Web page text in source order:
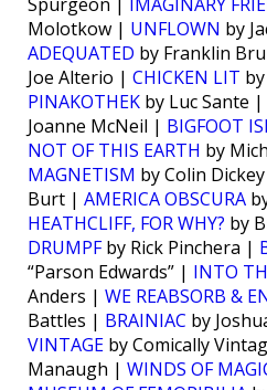
Molotkow | UNFLOWN by
ADEQUATED by Franklin
Joe Alterio | CHICKEN LIT
PINAKOTHEK by Luc Sante |
Joanne McNeil | BIGFOOT
NOT OF THIS EARTH by
MAGNETISM by Colin
Burt | AMERICA OBSCURA
HEATHCLIFF, FOR WHY? by
DRUMPFby Rick Pinchera |
“Parson Edwards” | INTO
Anders | WE REABSORB &
Battles | BRAINIAC by
VINTAGE by Comically
Manaugh | WINDS OF